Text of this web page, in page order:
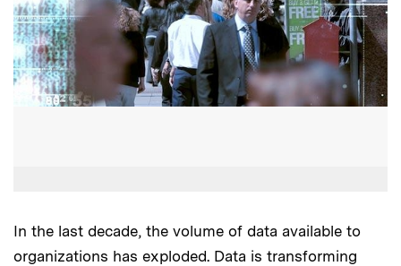
In the last decade, the volume of data available to
organizations has exploded. Data is transforming